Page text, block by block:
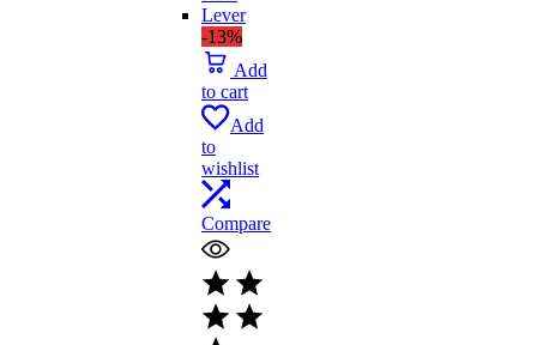
-13%
Add
to cart
Add
to
wishlist
Compare